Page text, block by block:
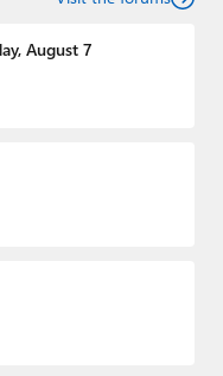
August 7